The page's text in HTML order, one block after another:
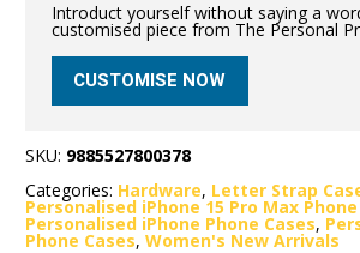
Introduct yourself without saying a
customised piece from The Personal
CUSTOMISE NOW
SKU: 9885527800378
Categories: Hardware, Letter Strap
Personalised iPhone 15 Pro Max Phone
Personalised iPhone Phone Cases,
Phone Cases,Women's New Arrivals